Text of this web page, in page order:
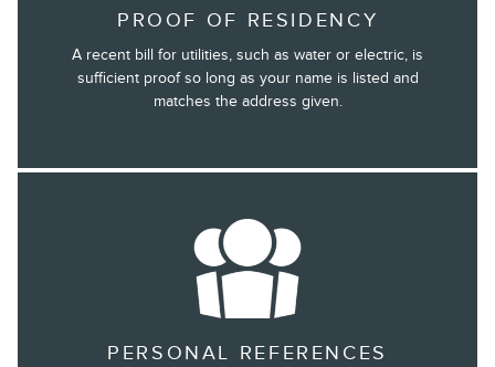
PROOF OF RESIDENCY
A recent bill for utilities, such as water or electric, is
sufficient proof so long as your name is listed and
matches the address given.
PERSONAL REFERENCES